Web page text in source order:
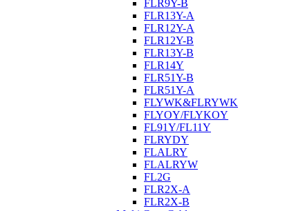
FLR9Y-B
FLR13Y-A
FLR12Y-A
FLR12Y-B
FLR13Y-B
FLR14Y
FLR51Y-B
FLR51Y-A
FLYWK&FLRYWK
FLYOY/FLYKOY
FL91Y/FL11Y
FLRYDY
FLALRY
FLALRYW
FL2G
FLR2X-A
FLR2X-B